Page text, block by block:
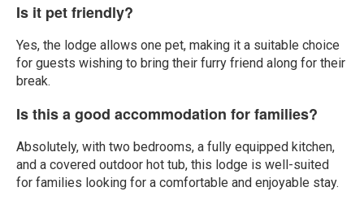
Is it pet friendly?
Yes, the lodge allows one pet, making it a suitable choice
for guests wishing to bring their furry friend along for their
break.
Is this a good accommodation for families?
Absolutely, with two bedrooms, a fully equipped kitchen,
and a covered outdoor hot tub, this lodge is well-suited
for families looking for a comfortable and enjoyable stay.